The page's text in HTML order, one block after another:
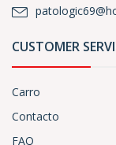
CUSTOMER
Carro
Contacto
FAQ